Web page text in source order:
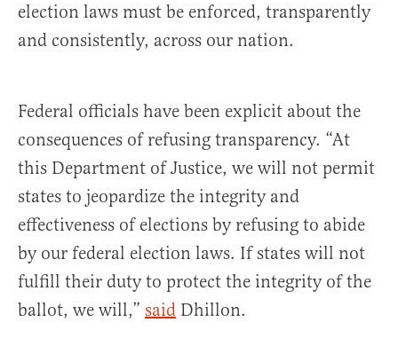
election laws must be enforced, transparently
and consistently, across our nation.
Federal officials have been explicit about the
consequences of refusing transparency. “At
this Department of Justice, we will not permit
states to jeopardize the integrity and
effectiveness of elections by refusing to abide
by our federal election laws. If states will not
fulfill their duty to protect the integrity of the
ballot, we will,” said Dhillon.